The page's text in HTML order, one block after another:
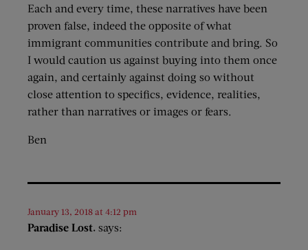
Each and every time, these narratives have been
proven false, indeed the opposite of what
immigrant communities contribute and bring. So
I would caution us against buying into them once
again, and certainly against doing so without
close attention to specifics, evidence, realities,
rather than narratives or images or fears.
Ben
Paradise Lost. says:
January 13, 2018 at 4:12 pm